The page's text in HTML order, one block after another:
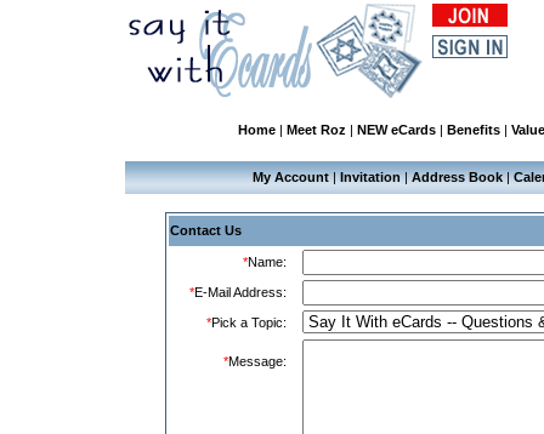
Home| Meet Roz | NEW eCards| Benefits| Value
My Account | Invitation | Address Book |
Contact Us
*Name:
*E-Mail Address:
*Pick a Topic:
*Message: